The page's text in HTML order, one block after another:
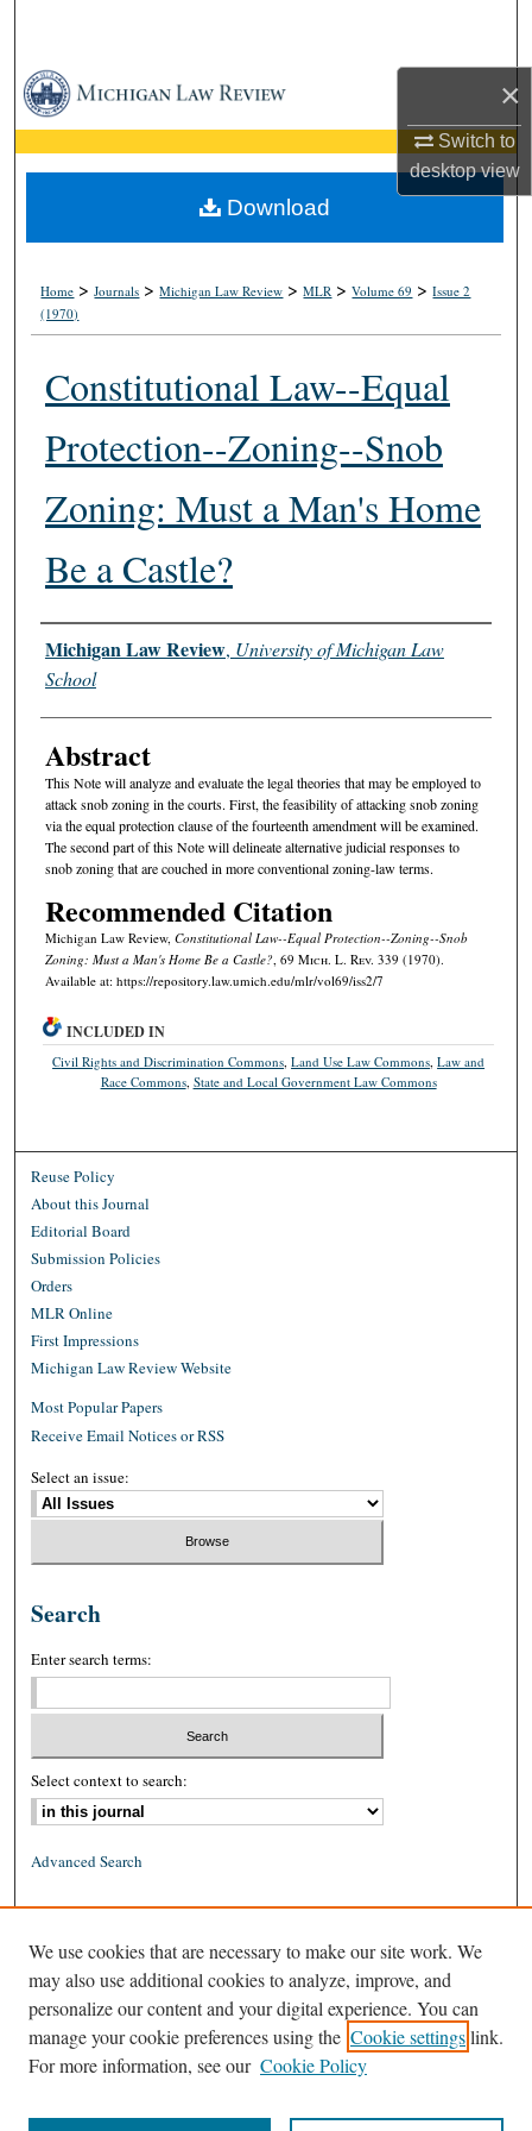
×
Switch to
desktopview
Browse Collections
My Account
About
Home >Journals >Michigan Law Review >MLR >Volume 69 >Issue 2
(1970)
Constitutional Law--Equal
Protection--Zoning--Snob
Zoning: Must a Man's Home
Be a Castle?
Authors
Michigan Law Review, University of Michigan Law
School
Abstract
This Note will analyze and evaluate the legal theories that may be employed to
attack snob zoning in the courts. First, the feasibility of attacking snob zoning
via the equal protection clause of the fourteenth amendment will be examined.
The second part of this Note will delineate alternative judicial responses to
snob zoning that are couched in more conventional zoning-law terms.
Recommended Citation
Michigan Law Review, Constitutional Law--Equal Protection--Zoning--Snob
Zoning: Must a Man's Home Be a Castle?, 69 Mich. L. Rev. 339 (1970).
Available at: https://repository.law.umich.edu/mlr/vol69/iss2/7
Download
INCLUDED IN
Civil Rights and Discrimination Commons ,Land Use Law Commons ,Law and
Race Commons, State and Local Government Law Commons
Reuse Policy
About this Journal
Editorial Board
Submission Policies
Orders
MLR Online
First Impressions
Michigan Law Review Website
Most Popular Papers
Receive Email Notices or RSS
Select an issue:
Search
Enter search terms:
Select context to search:
Advanced Search
ISSN: 1939-8557 (online)
We use cookies that are necessary to make our site work. We
may also use additional cookies to analyze, improve, and
personalize our content and your digital experience. You can
manage your cookie preferences using the Cookie settingslink.
For more information, see our Cookie Policy